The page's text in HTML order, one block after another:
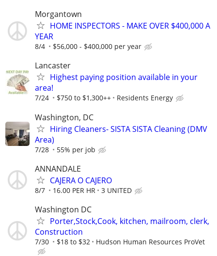
Morgantown
HOME INSPECTORS - MAKE OVER $400,000 A
YEAR
8/4 $56,000 - $400,000 per year
Lancaster
Highest paying position available in your
area!
7/24 $750 to $1,300++ Residents Energy
Washington, DC
Hiring Cleaners- SISTA SISTA Cleaning (DMV
Area)
7/28 55% per job
ANNANDALE
CAJERA O CAJERO
8/7 16.00 PER HR 3 UNITED
Washington DC
Porter,Stock,Cook, kitchen, mailroom, clerk,
Construction
7/30 $18 to $32 Hudson Human Resources ProVet